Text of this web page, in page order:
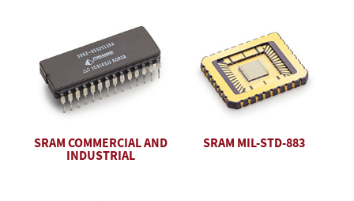
SRAM COMMERCIAL AND
INDUSTRIAL
SRAM MIL-STD-883